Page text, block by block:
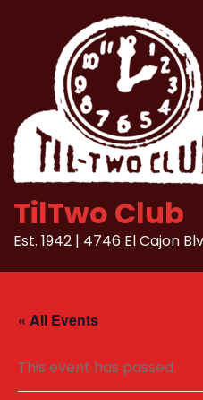
content
TilTwo Club
Est. 1942 | 4746 El Cajon
« All Events
This event has passed.